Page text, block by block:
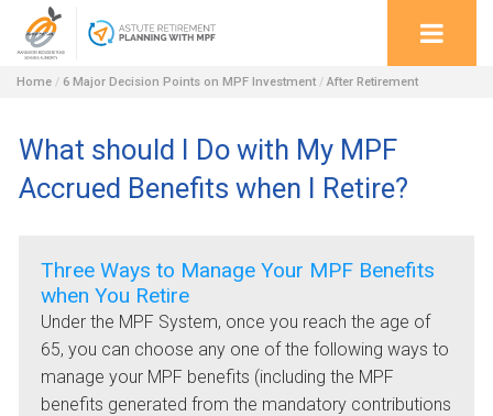
Home / 6 Major Decision Points on MPF Investment / After Retirement
What should I Do with My MPF
Accrued Benefits when I Retire?
Three Ways to Manage Your MPF Benefits
when You Retire
Under the MPF System, once you reach the age of
65, you can choose any one of the following ways to
manage your MPF benefits (including the MPF
benefits generated from the mandatory contributions